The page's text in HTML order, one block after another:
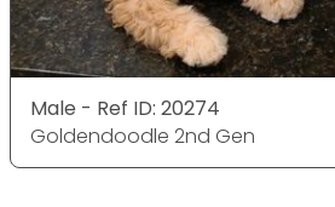
Male - Ref ID: 20274
Goldendoodle 2nd Gen